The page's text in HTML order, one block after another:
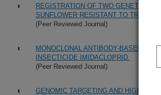
REGISTRATION OF TWO GENETIC
SUNFLOWER RESISTANT TO
(Peer Reviewed Journal)
MONOCLONAL ANTIBODY-BASED
INSECTICIDE IMIDACLOPRID.
(Peer Reviewed Journal)
GENOMIC TARGETING AND HIGH-